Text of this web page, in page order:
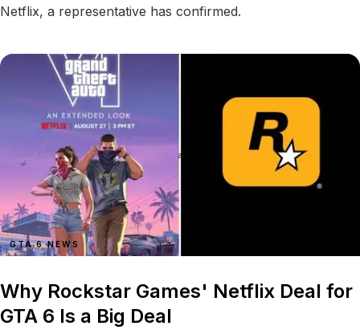
Netflix, a representative has confirmed.
GTA 6 NEWS
Why Rockstar Games' Netflix Deal for
GTA 6 Is a Big Deal